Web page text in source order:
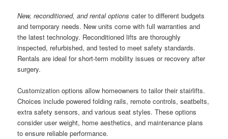
New, reconditioned, and rental options cater to different budgets
and temporary needs. New units come with full warranties and
the latest technology. Reconditioned lifts are thoroughly
inspected, refurbished, and tested to meet safety standards.
Rentals are ideal for short-term mobility issues or recovery after
surgery.
Customization options allow homeowners to tailor their stairlifts.
Choices include powered folding rails, remote controls, seatbelts,
extra safety sensors, and various seat styles. These options
consider user weight, home aesthetics, and maintenance plans
to ensure reliable performance.